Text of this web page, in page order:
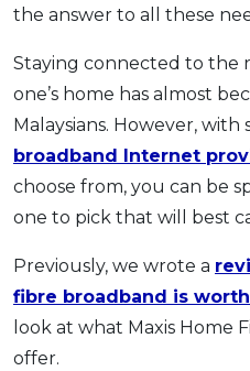
SPECIAL PROMO
Promo RHB Bank Credit Card
the answer to all these
Staying connected to the
one’s home has almost
Malaysians. However,
broadband Internet
choose from, you can be
one to pick that will best
Previously, we wrote a
fibre broadband is
look at what Maxis Home
offer.